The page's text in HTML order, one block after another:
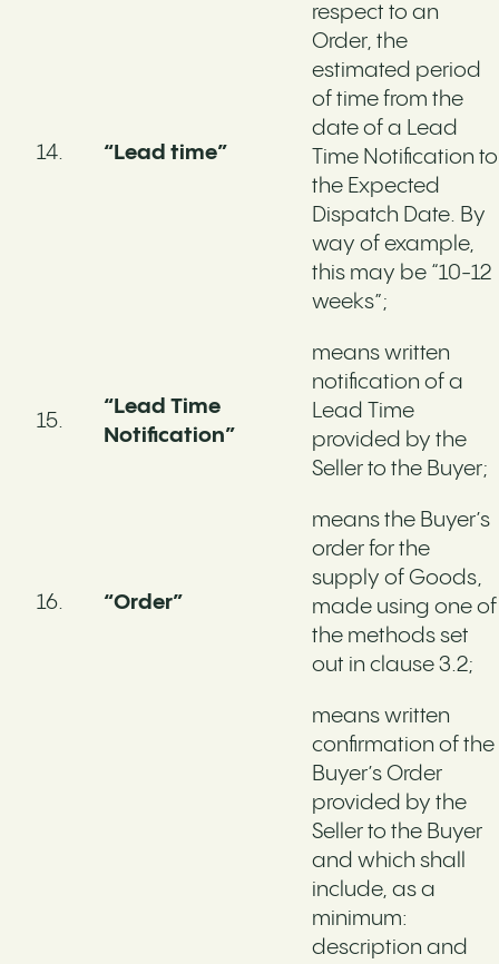
“Lead time”
respect to an
Order, the
estimated period
of time from the
date of a Lead
Time Notification to
the Expected
Dispatch Date. By
way of example,
this may be “10-12
weeks”;
“Lead Time
Notification”
means written
notification of a
Lead Time
provided by the
Seller to the Buyer;
“Order”
means the Buyer’s
order for the
supply of Goods,
made using one of
the methods set
out in clause 3.2;
means written
confirmation of the
Buyer’s Order
provided by the
Seller to the Buyer
and which shall
include, as a
minimum:
description and